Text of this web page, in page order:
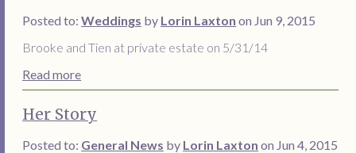
Posted to:Weddings by Lorin Laxton on Jun 9, 2015
Brooke and Tien at private estate on 5/31/14
Read more
Her Story
Posted to: General News by Lorin Laxton on Jun 4, 2015